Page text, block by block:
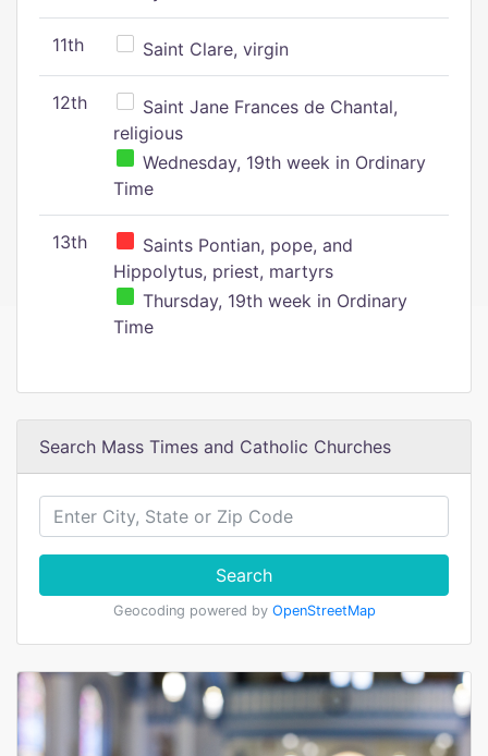
11th Saint Clare, virgin
12th
Saint Jane Frances de Chantal,
religious
Wednesday, 19th week in Ordinary
Time
13th
Saints Pontian, pope, and
Hippolytus, priest, martyrs
Thursday, 19th week in Ordinary
Time
Search Mass Times and Catholic Churches
Search
Geocoding powered by OpenStreetMap